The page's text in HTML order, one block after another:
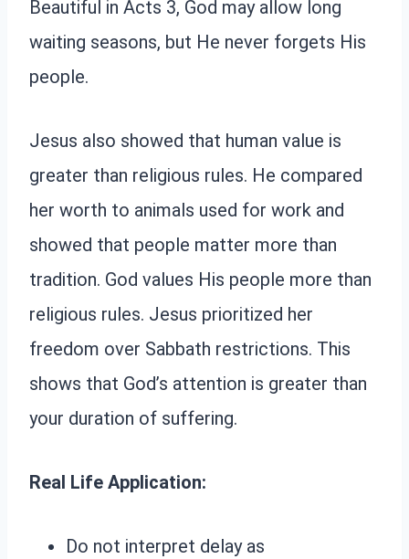
Beautiful in Acts 3, God may allow long
waiting seasons, but He never forgets His
people.
Jesus also showed that human value is
greater than religious rules. He compared
her worth to animals used for work and
showed that people matter more than
tradition. God values His people more than
religious rules. Jesus prioritized her
freedom over Sabbath restrictions. This
shows that God’s attention is greater than
your duration of suffering.
Real Life Application:
Do not interpret delay as